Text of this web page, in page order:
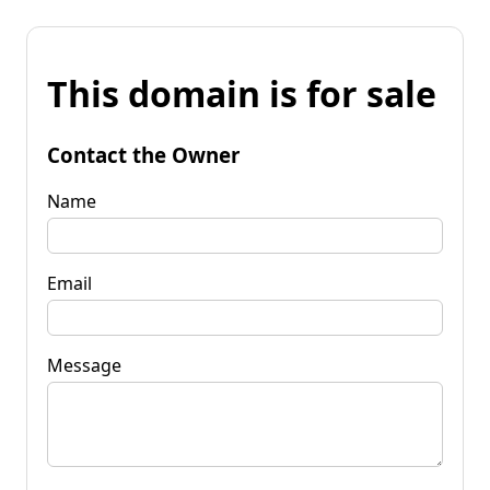
This domain is for sale
Contact the Owner
Name
Email
Message